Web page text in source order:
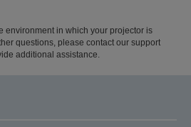
environment in which your projector is
questions, please contact our support
additional assistance.